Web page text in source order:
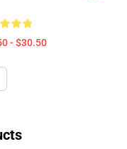
- $30.50